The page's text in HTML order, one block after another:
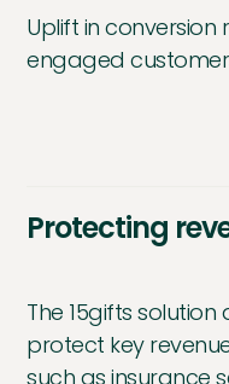
Uplift in
engaged
Protecting
The 15gifts
protect key
such as insurance